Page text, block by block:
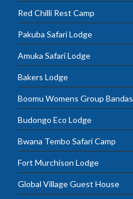
Red Chilli Rest Camp
Pakuba Safari Lodge
Amuka Safari Lodge
Bakers Lodge
Boomu Womens Group Bandas
Budongo Eco Lodge
Bwana Tembo Safari Camp
Fort Murchison Lodge
Global Village Guest House